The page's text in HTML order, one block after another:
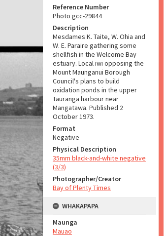
Reference Number
Photo gcc-29844
Description
Mesdames K. Taite, W. Ohia and
W. E. Paraire gathering some
shellfish in the Welcome Bay
estuary. Local iwi opposing the
Mount Maunganui Borough
Council's plans to build
oxidation ponds in the upper
Tauranga harbour near
Mangatawa. Published 2
October 1973.
Format
Negative
Physical Description
35mm black-and-white negative
(3/3)
Photographer/Creator
Bay of Plenty Times
WHAKAPAPA
Maunga
Mauao